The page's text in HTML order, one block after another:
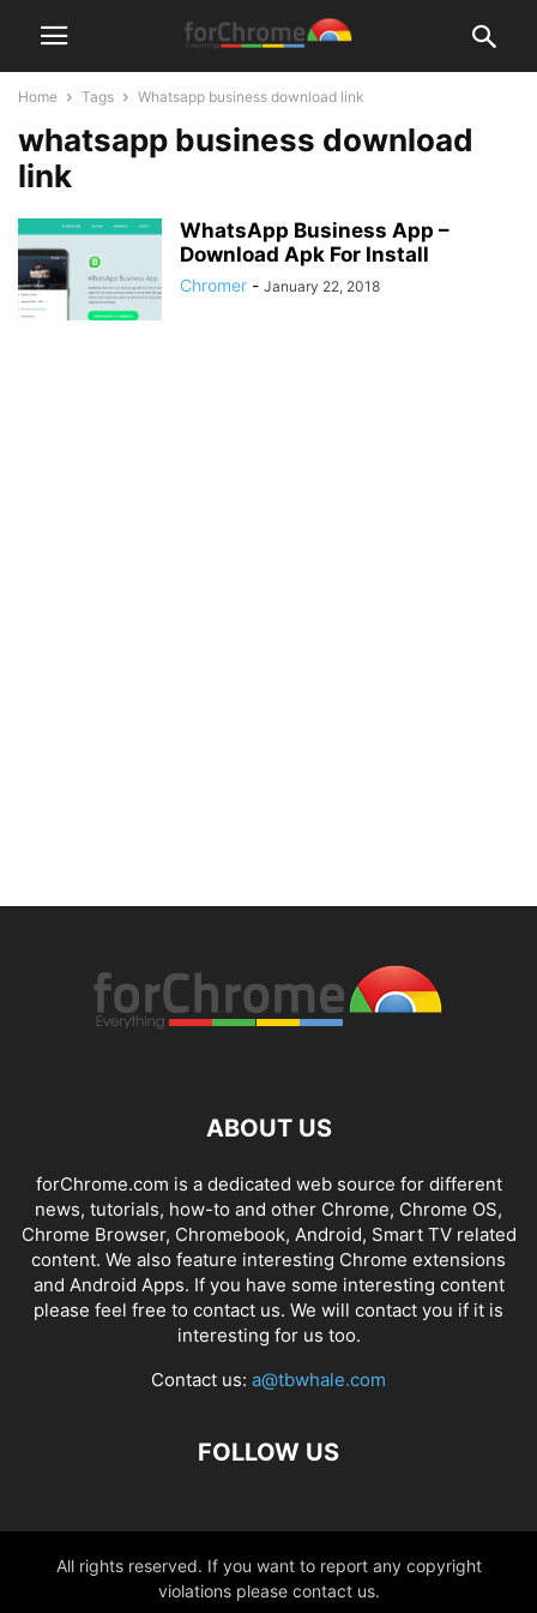
Home Tags Whatsapp business download link
whatsapp business download
link
WhatsApp Business App –
Download Apk For Install
Chromer - January 22, 2018
ABOUT US
forChrome.com is a dedicated web source for different
news, tutorials, how-to and other Chrome, Chrome OS,
Chrome Browser, Chromebook, Android, Smart TV related
content. We also feature interesting Chrome extensions
and Android Apps. If you have some interesting content
please feel free to contact us. We will contact you if it is
interesting for us too.
Contact us: a@tbwhale.com
FOLLOW US
All rights reserved. If you want to report any copyright
violations please contact us.